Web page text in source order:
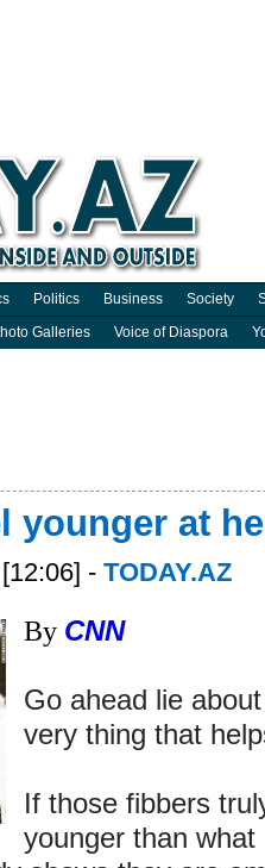
Politics Business Society
Galleries Voice of Diaspora
younger at
- TODAY.AZ
By CNN
Go ahead lie
very thing that
If those fibbers
younger than